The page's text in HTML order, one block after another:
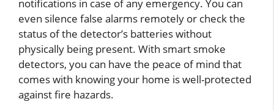
notifications in case of any emergency. You can
even silence false alarms remotely or check the
status of the detector’s batteries without
physically being present. With smart smoke
detectors, you can have the peace of mind that
comes with knowing your home is well-protected
against fire hazards.